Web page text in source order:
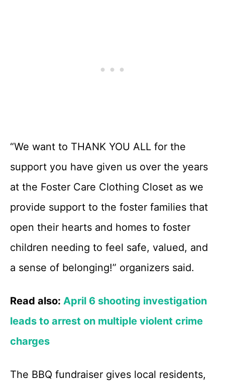
“We want to THANK YOU ALL for the
support you have given us over the years
at the Foster Care Clothing Closet as we
provide support to the foster families that
open their hearts and homes to foster
children needing to feel safe, valued, and
a sense of belonging!” organizers said.
Read also: April 6 shooting investigation
leads to arrest on multiple violent crime
charges
The BBQ fundraiser gives local residents,